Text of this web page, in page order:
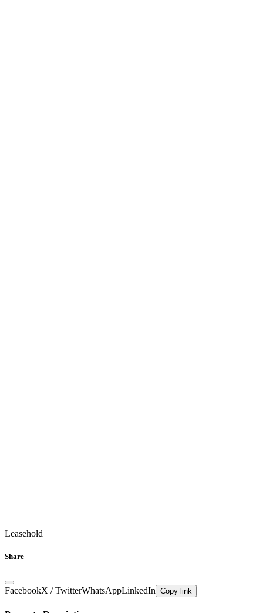
Leasehold
Share
FacebookX / TwitterWhatsAppLinkedIn Copy link